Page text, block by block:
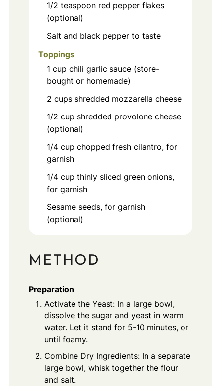
1/2 teaspoon red pepper flakes
(optional)
Salt and black pepper to taste
Toppings
1 cup chili garlic sauce (store-
bought or homemade)
2 cups shredded mozzarella cheese
1/2 cup shredded provolone cheese
(optional)
1/4 cup chopped fresh cilantro, for
garnish
1/4 cup thinly sliced green onions,
for garnish
Sesame seeds, for garnish
(optional)
METHOD
Preparation
Activate the Yeast: In a large bowl,
dissolve the sugar and yeast in warm
water. Let it stand for 5-10 minutes, or
until foamy.
Combine Dry Ingredients: In a separate
large bowl, whisk together the flour
and salt.